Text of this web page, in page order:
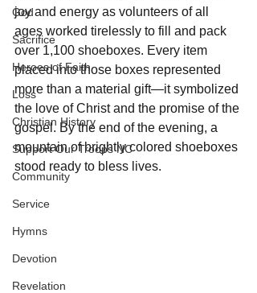
God
Sacrifice
Heroes of Faith
Loss
Christian History
Support Our Troops NC
Community
Service
Hymns
Devotion
Revelation
joy and energy as volunteers of all
ages worked tirelessly to fill and pack
over 1,100 shoeboxes. Every item
placed into those boxes represented
more than a material gift—it symbolized
the love of Christ and the promise of the
gospel. By the end of the evening, a
mountain of brightly colored shoeboxes
stood ready to bless lives.